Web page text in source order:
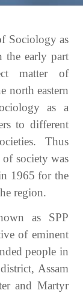
Sociology as
the early part
matter of
north eastern
as a
to different
Thus
society was
1965 for the
region.
as SPP
of eminent
people in
Assam
and Martyr